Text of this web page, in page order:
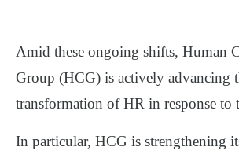
Amid these ongoing shifts, Human
Group (HCG) is actively advancing
transformation of HR in response to
In particular, HCG is strengthening